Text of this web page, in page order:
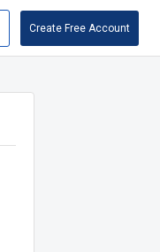
Create Free Account